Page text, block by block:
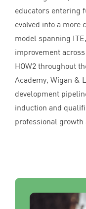
educators entering
evolved into a more
model spanning ITE
improvement
HOW2 throughout
Academy, Wigan &
development
induction and
professional